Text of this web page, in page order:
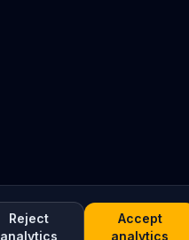
Reject
analytics
Accept
analytics